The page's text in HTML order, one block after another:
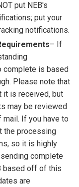
put NEB's
put your
notifications.
– If
complete is based
Please note that
it is received, but
may be reviewed
If you have to
the processing
so it is highly
complete
based off of this
are